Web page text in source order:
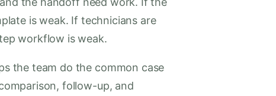
is weak. If technicians are
workflow is weak.
the team do the common case
follow-up, and